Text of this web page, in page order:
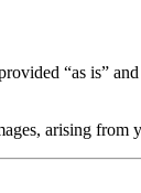
“as is”
arising from